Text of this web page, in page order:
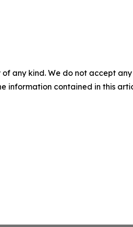
any kind. We do not accept
information contained in this